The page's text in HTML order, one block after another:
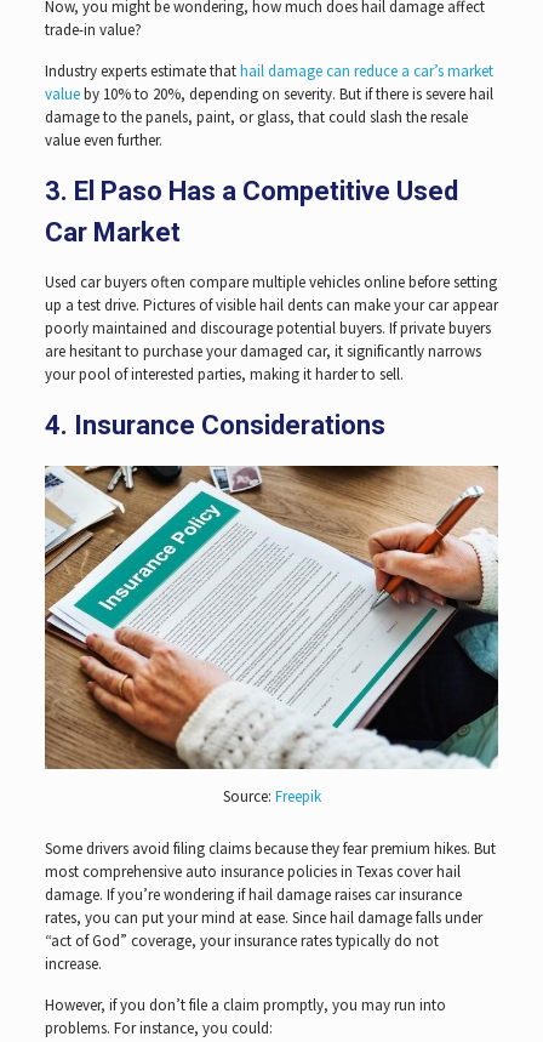
Now, you might be wondering, how much does hail damage affect
trade-in value?
Industry experts estimate thathail damage can reduce a car’s market
valueby 10% to 20%, depending on severity. But if there is severe hail
damage to the panels, paint, or glass, that could slash the resale
value even further.
3. El Paso Has a Competitive Used
Car Market
Used car buyers often compare multiple vehicles online before setting
up a test drive. Pictures of visible hail dents can make your car appear
poorly maintained and discourage potential buyers. If private buyers
are hesitant to purchase your damaged car, it significantly narrows
your pool of interested parties, making it harder to sell.
4. Insurance Considerations
Source: Freepik
Some drivers avoid filing claims because they fear premium hikes. But
most comprehensive auto insurance policies in Texas cover hail
damage. If you’re wondering if hail damage raises car insurance
rates, you can put your mind at ease. Since hail damage falls under
“act of God” coverage, your insurance rates typically do not
increase.
However, if you don’t file a claim promptly, you may run into
problems. For instance, you could: